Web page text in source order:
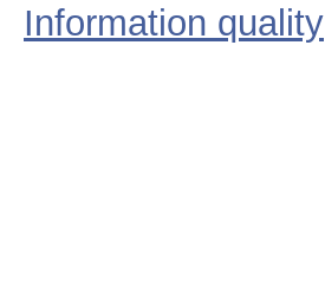
Information quality